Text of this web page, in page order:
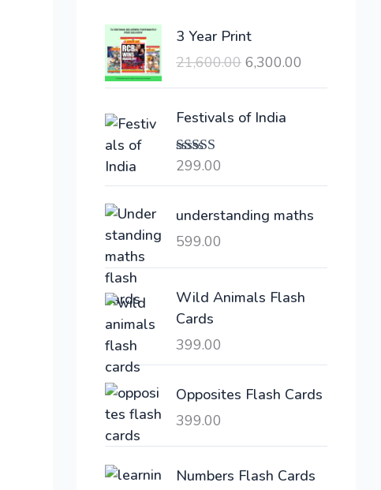
3 Year Print
21,600.00
O
i
g
i
r
w
:
,
6
6,300.00
r
i
s
6
,
0
.
Festivals of India
Rated
299.00
understanding maths
599.00
Wild Animals Flash
Cards
399.00
Opposites Flash Cards
399.00
Numbers Flash Cards